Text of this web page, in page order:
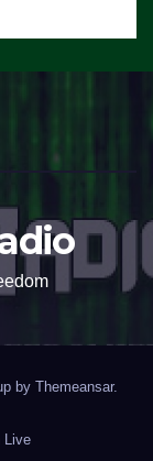
by Themeansar.
Live